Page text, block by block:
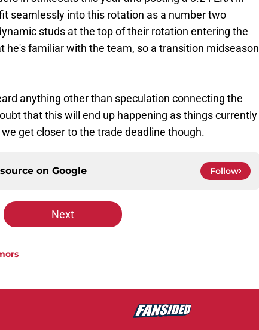
seamlessly into this rotation as a number two
studs at the top of their rotation entering the
he's familiar with the team, so a transition midseason
anything other than speculation connecting the
that this will end up happening as things currently
get closer to the trade deadline though.
on Google Follow
Next